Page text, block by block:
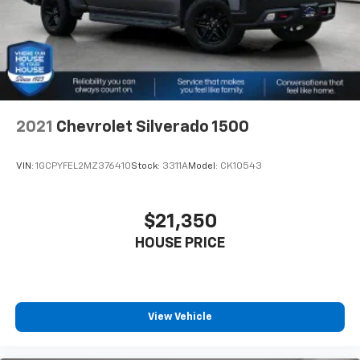
about helping you. We invite you to experience the
difference and become part of something special -
The House Family.
#WhereOurHouseIsYourHouse
Split-bench rear seat - Down for whatever.
Sometimes you need a little more room for your
cargo. Other times...you need a lot more room.
Split-bench rear seats provide you with added
versatility so you can load passengers and cargo in
and still have room for your passengers. Or fold
Steering wheel material
: Urethane steering wheel
Manual air conditioning - beat the heat. Take the
drive no matter the temperature outside. Keep it
cool with manual air conditioning.
drive. Cabin air filter increases everyone’s comfort
2021 Chevrolet Silverado 1500
VIN: 1GCPYFEL2MZ376410Stock: 3311AModel: CK10543
$21,350
HOUSE PRICE
View Vehicle